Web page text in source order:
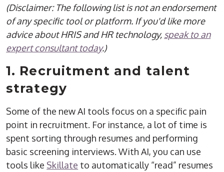
(Disclaimer: The following list is not an endorsement
of any specific tool or platform. If you'd like more
advice about HRIS and HR technology, speak to an
expert consultant today.)
1. Recruitment and talent
strategy
Some of the new AI tools focus on a specific pain
point in recruitment. For instance, a lot of time is
spent sorting through resumes and performing
basic screening interviews. With AI, you can use
tools like Skillate to automatically “read” resumes